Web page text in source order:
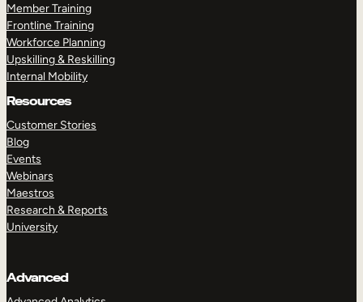
Member Training
Frontline Training
Workforce Planning
Upskilling & Reskilling
Internal Mobility
Resources
Customer Stories
Blog
Events
Webinars
Maestros
Research & Reports
University
Advanced